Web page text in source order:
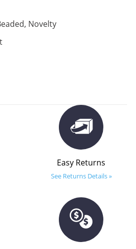
Novelty
Easy Returns
See Returns Details »